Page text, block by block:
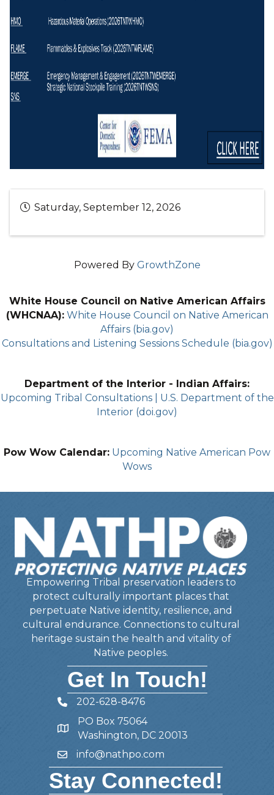
Saturday, September 12, 2026
Powered By GrowthZone
White House Council on Native American Affairs
(WHCNAA): White House Council on Native American
Affairs (bia.gov)
Consultations and Listening Sessions Schedule (bia.gov)
Department of the Interior - Indian Affairs:
Upcoming Tribal Consultations | U.S. Department of the
Interior (doi.gov)
Pow Wow Calendar: Upcoming Native American Pow
Wows
Empowering Tribal preservation leaders to
protect culturally important places that
perpetuate Native identity, resilience, and
cultural endurance. Connections to cultural
heritage sustain the health and vitality of
Native peoples.
Get In Touch!
Telephone
202-628-8476
Address
PO Box 75064
Washington, DC 20013
Emailinfo@nathpo.com
Stay Connected!